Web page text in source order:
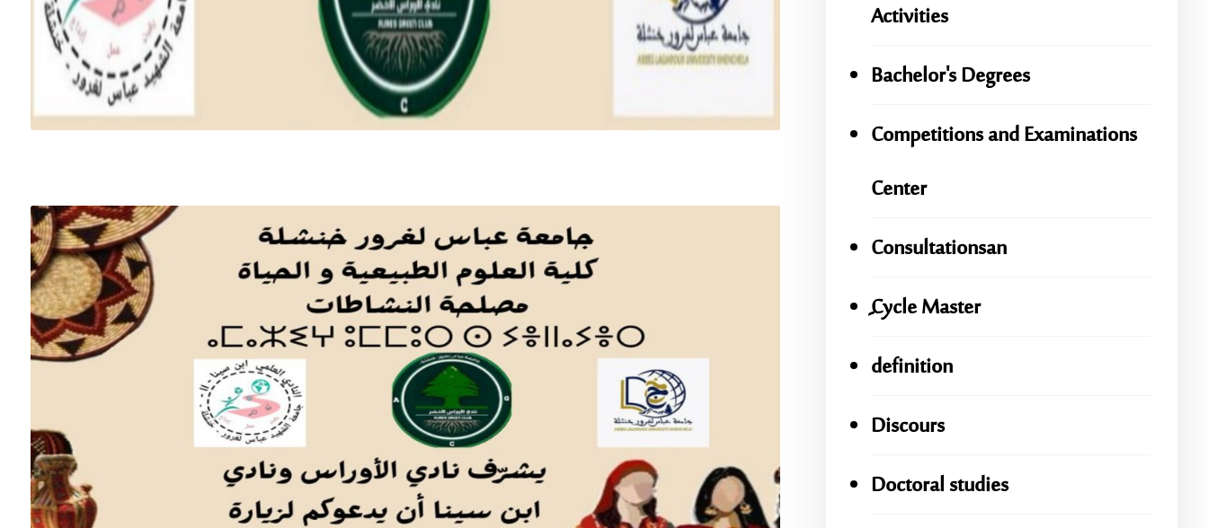
Activities
Bachelor's Degrees
Competitions and Examinations
Center
Consultationsan
ِِِCycle Master
definition
Discours
Doctoral studies